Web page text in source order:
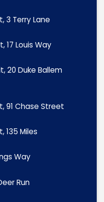
3 Terry Lane
17 Louis Way
20 Duke Ballem
91 Chase Street
135 Miles
Way
Run